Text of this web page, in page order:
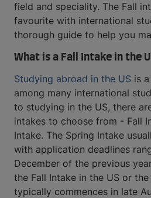
field and speciality. The Fall
favourite with international
thorough guide to help you
What is a Fall Intake in the
Studying abroad in the US is
among many international
to studying in the US, there
intakes to choose from - Fall
Intake. The Spring Intake
with application deadlines
December of the previous
the Fall Intake in the US or
typically commences in late